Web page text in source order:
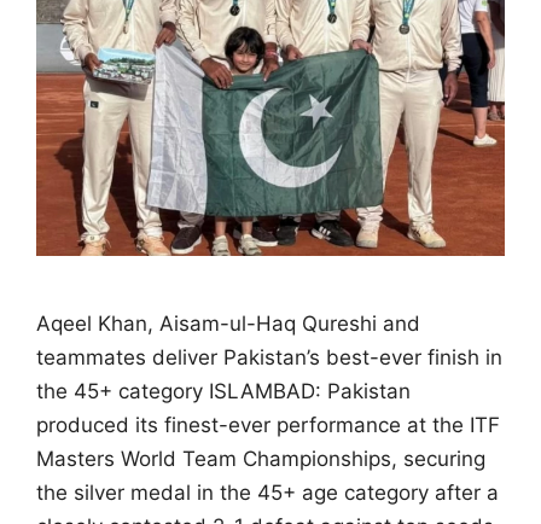
Aqeel Khan, Aisam-ul-Haq Qureshi and
teammates deliver Pakistan’s best-ever finish in
the 45+ category ISLAMBAD: Pakistan
produced its finest-ever performance at the ITF
Masters World Team Championships, securing
the silver medal in the 45+ age category after a